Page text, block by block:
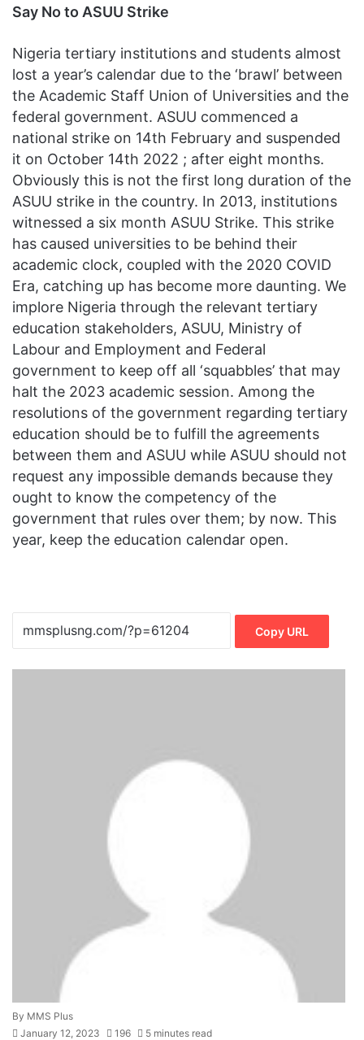
Say No to ASUU Strike
Nigeria tertiary institutions and students almost
lost a year’s calendar due to the ‘brawl’ between
the Academic Staff Union of Universities and the
federal government. ASUU commenced a
national strike on 14th February and suspended
it on October 14th 2022 ; after eight months.
Obviously this is not the first long duration of the
ASUU strike in the country. In 2013, institutions
witnessed a six month ASUU Strike. This strike
has caused universities to be behind their
academic clock, coupled with the 2020 COVID
Era, catching up has become more daunting. We
implore Nigeria through the relevant tertiary
education stakeholders, ASUU, Ministry of
Labour and Employment and Federal
government to keep off all ‘squabbles’ that may
halt the 2023 academic session. Among the
resolutions of the government regarding tertiary
education should be to fulfill the agreements
between them and ASUU while ASUU should not
request any impossible demands because they
ought to know the competency of the
government that rules over them; by now. This
year, keep the education calendar open.
Copy URL
By MMS Plus
January 12, 2023
196 5 minutes read